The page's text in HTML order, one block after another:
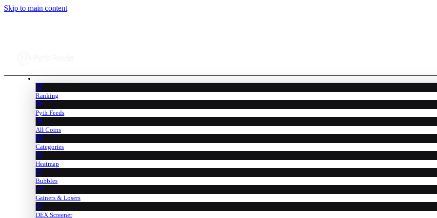
Skip to main content
Ranking
Pyth Feeds
All Coins
Categories
Heatmap
Bubbles
Gainers & Losers
DEX Screener